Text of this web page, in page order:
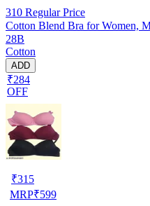
310 Regular Price
Cotton Blend Bra for Women,
28B
Cotton
ADD
₹284
OFF
₹315
MRP₹599